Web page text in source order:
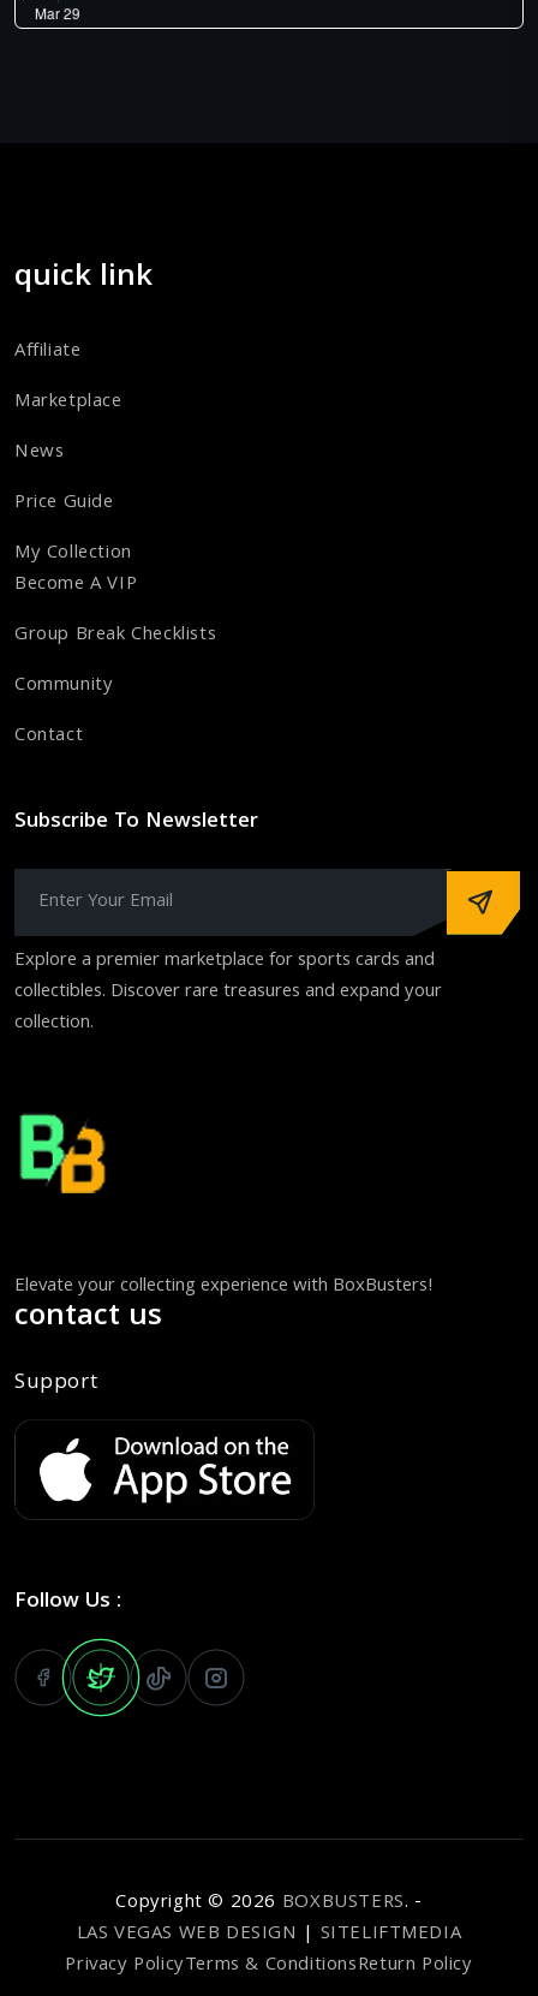
quick link
Affiliate
Marketplace
News
Price Guide
My Collection
Become A VIP
Group Break Checklists
Community
Contact
Subscribe To Newsletter
Explore a premier marketplace for sports cards and
collectibles. Discover rare treasures and expand your
collection.
Elevate your collecting experience with BoxBusters!
contact us
Support
Follow Us :
Copyright © 2026 BOXBUSTERS. -
LAS VEGAS WEB DESIGN | SITELIFTMEDIA
Privacy PolicyTerms & ConditionsReturn Policy